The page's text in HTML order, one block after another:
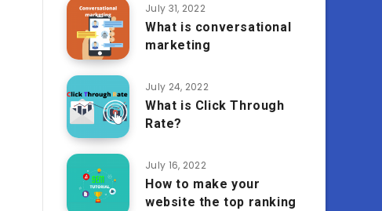
July 31, 2022
What is conversational
marketing
July 24, 2022
What is Click Through
Rate?
July 16, 2022
How to make your
website the top ranking